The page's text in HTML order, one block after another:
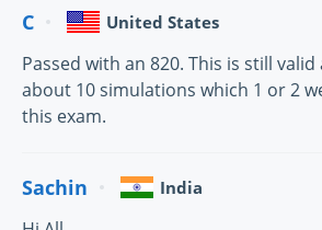
C United States
Passed with an 820. This is still
about 10 simulations which 1 or 2
this exam.
Sachin India